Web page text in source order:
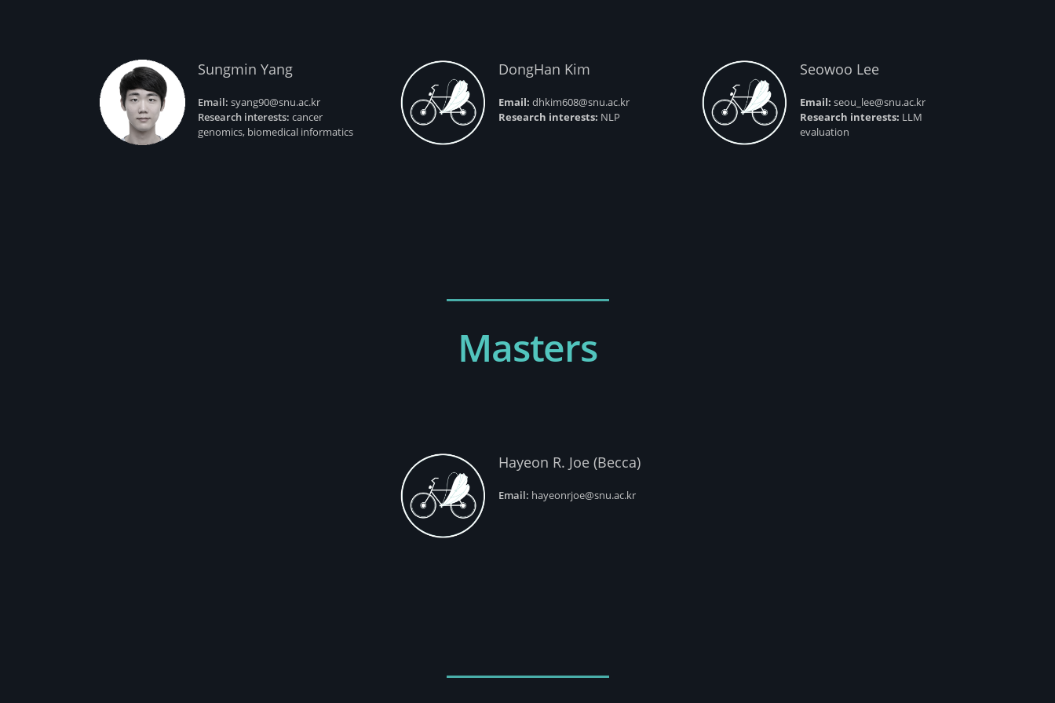
Sungmin Yang
Email: syang90@snu.ac.kr
Research interests: cancer
genomics, biomedical informatics
DongHan Kim
Email: dhkim608@snu.ac.kr
Research interests: NLP
Seowoo Lee
Email: seou_lee@snu.ac.kr
Research interests: LLM
evaluation
Masters
Hayeon R. Joe (Becca)
Email: hayeonrjoe@snu.ac.kr